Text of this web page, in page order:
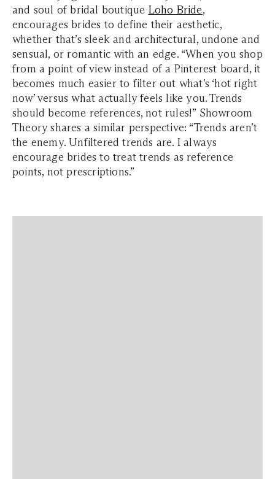
and soul of bridal boutique Loho Bride,
encourages brides to define their aesthetic,
whether that’s sleek and architectural, undone and
sensual, or romantic with an edge. “When you shop
from a point of view instead of a Pinterest board, it
becomes much easier to filter out what’s ‘hot right
now’ versus what actually feels like you. Trends
should become references, not rules!” Showroom
Theory shares a similar perspective: “Trends aren’t
the enemy. Unfiltered trends are. I always
encourage brides to treat trends as reference
points, not prescriptions.”